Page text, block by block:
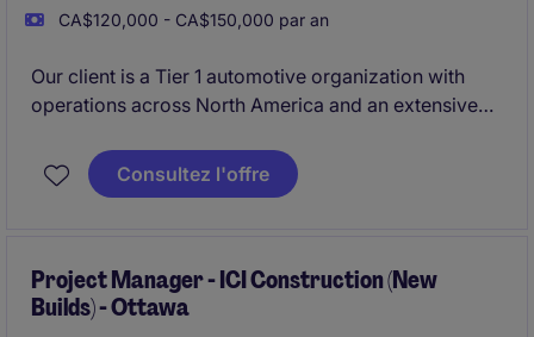
CA$120,000 - CA$150,000 par an
Our client is a Tier 1 automotive organization with
operations across North America and an extensive
excellence and continuous improvement culture, the
company is seeking a strategic procurement leader
Consultez l'offre
Project Manager - ICI Construction (New
Builds) - Ottawa